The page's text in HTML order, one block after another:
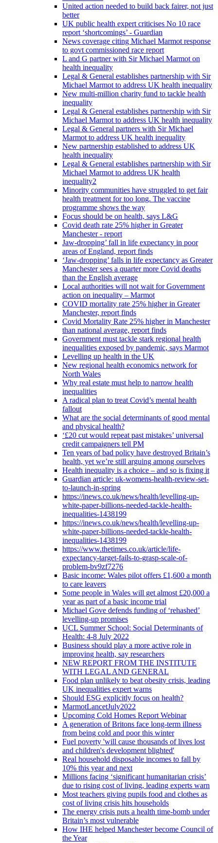
United action needed to build back fairer, not just
better
UK public health expert criticises No 10 race
report ‘shortcomings’ - Guardian
News coverage citing Michael Marmot response
to govt commissioned race report
L and G partner with Sir Michael Marmot on
health inequality
Legal & General establishes partnership with Sir
Michael Marmot to address UK health inequality
New multi-million charity fund to tackle health
inequality
Legal & General establishes partnership with Sir
Michael Marmot to address UK health inequality
Legal & General partners with Sir Michael
Marmot to address UK health inequality
New partnership established to address UK
health inequality
Legal & General establishes partnership with Sir
Michael Marmot to address UK health
inequality2
Minority communities have struggled to get fair
health treatment for too long. The vaccine
programme shows the way
Focus should be on health, says L&G
Covid death rate 25% higher in Greater
Manchester - report
Jaw-dropping’ fall in life expectancy in poor
areas of England, report finds
‘Jaw-dropping’ falls in life expectancy as Greater
Manchester sees a quarter more Covid deaths
than the English average
Local authorities will not wait for Government
action on inequality – Marmot
COVID mortality rate 25% higher in Greater
Manchester, report finds
Covid Mortality Rate 25% higher in Manchester
than national average, report finds
Government must tackle stark regional health
inequalities exposed by pandemic, says Marmot
Levelling up health in the UK
New regional health economics network for
North Wales
Why real estate must help to narrow health
inequalities
A radical plan to treat Covid’s mental health
fallout
What are the social determinants of good mental
and physical health?
‘£20 cut would repeat past mistakes’ universal
credit campaigners tell PM
Ten years of bad policy have destroyed Britain’s
health, yet we’re still arguing among ourselves
Health inequality is a choice – and so is fixing it
Guardian article: uk-womens-health-review-set-
to-launch-in-spring
https://inews.co.uk/news/health/levelling-up-
white-paper-billions-needed-tackle-health-
inequalities-1438199
https://inews.co.uk/news/health/levelling-up-
white-paper-billions-needed-tackle-health-
inequalities-1438199
https://www.thetimes.co.uk/article/life-
expectancy-target-fails-to-grasp-scale-of-
problem-bv9zf7276
Basic income: Wales pilot offers £1,600 a month
to care leavers
Some people in Wales will get almost £20,000 a
year as part of a basic income trial
Michael Gove defends funding of ‘rehashed’
levelling-up promises
UCL Summer School: Social Determinants of
Health: 4-8 July 2022
Business should play a more active role in
improving health, say researchers
NEW REPORT FROM THE INSTITUTE
WITH LEGAL AND GENERAL
Food plan unlikely to beat obesity crisis, leading
UK inequalities expert warns
Should ESG explicitly focus on health?
MarmotLancetJuly2022
Upcoming Cold Homes Report Webinar
A generation of Britons face long-term illness
from being cold and poor this winter
Fuel poverty 'will cause thousands of lives lost
and children's development blighted'
Real household disposable incomes to fall by
10% this year and next
Millions facing ‘significant humanitarian crisis’
due to rising cost of living, leading experts warn
Most teachers giving pupils food and clothes as
cost of living crisis hits households
The energy crisis puts a health time-bomb under
Britain’s most vulnerable
How IHE helped Manchester become Council of
the Year